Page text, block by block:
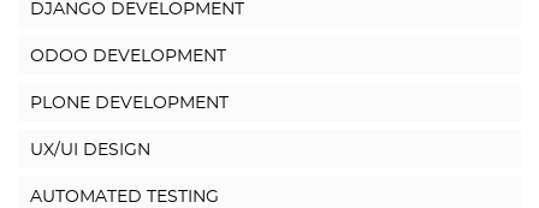
DJANGO DEVELOPMENT
ODOO DEVELOPMENT
PLONE DEVELOPMENT
UX/UI DESIGN
AUTOMATED TESTING